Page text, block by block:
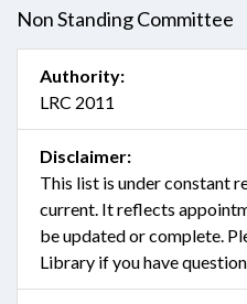
Non Standing Committee
Authority:
LRC 2011
Disclaimer:
This list is under constant
current. It reflects
be updated or complete.
Library if you have